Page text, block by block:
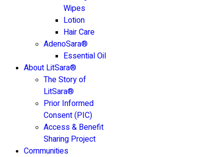
Wipes
Lotion
Hair Care
AdenoSara®
Essential Oil
About LitSara®
The Story of
LitSara®
Prior Informed
Consent (PIC)
Access & Benefit
Sharing Project
Communities